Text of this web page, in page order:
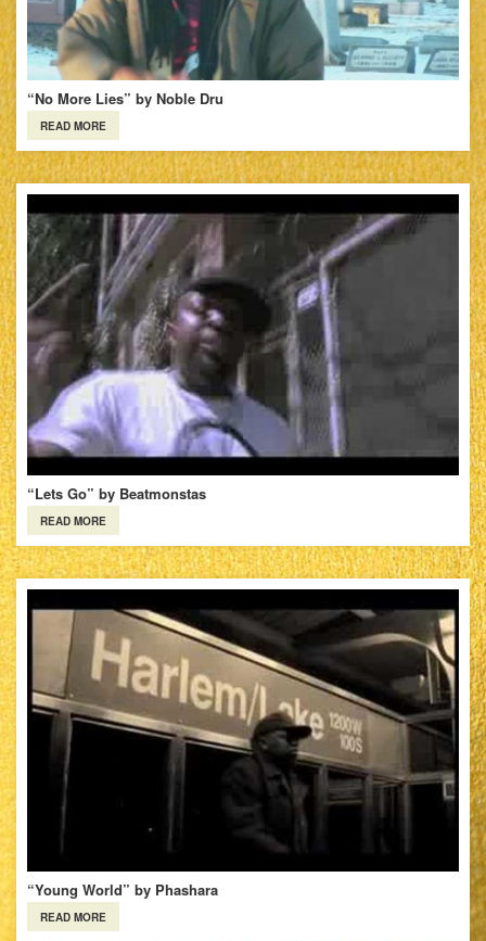
“No More Lies” by Noble Dru
READ MORE
“Lets Go” by Beatmonstas
READ MORE
“Young World” by Phashara
READ MORE